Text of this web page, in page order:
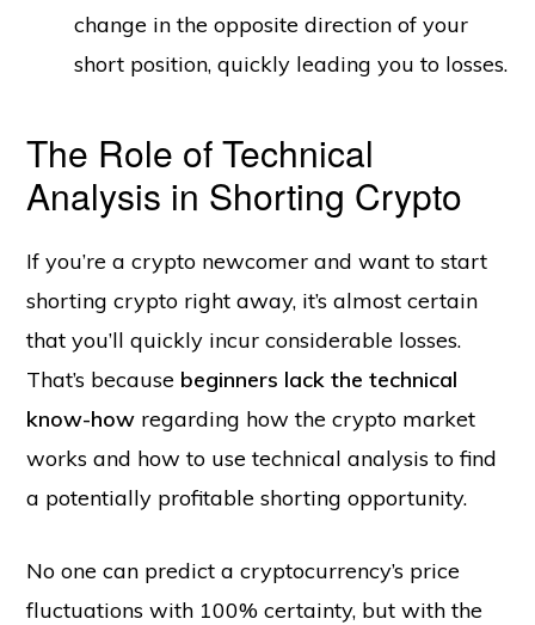
change in the opposite direction of your
short position, quickly leading you to losses.
The Role of Technical
Analysis in Shorting Crypto
If you’re a crypto newcomer and want to start
shorting crypto right away, it’s almost certain
that you’ll quickly incur considerable losses.
That’s because beginners lack the technical
know-how regarding how the crypto market
works and how to use technical analysis to find
a potentially profitable shorting opportunity.
No one can predict a cryptocurrency’s price
fluctuations with 100% certainty, but with the